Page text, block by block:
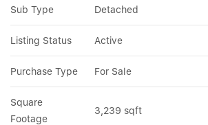
Sub Type Detached
Listing Status Active
Purchase Type For Sale
Square
Footage
3,239 sqft